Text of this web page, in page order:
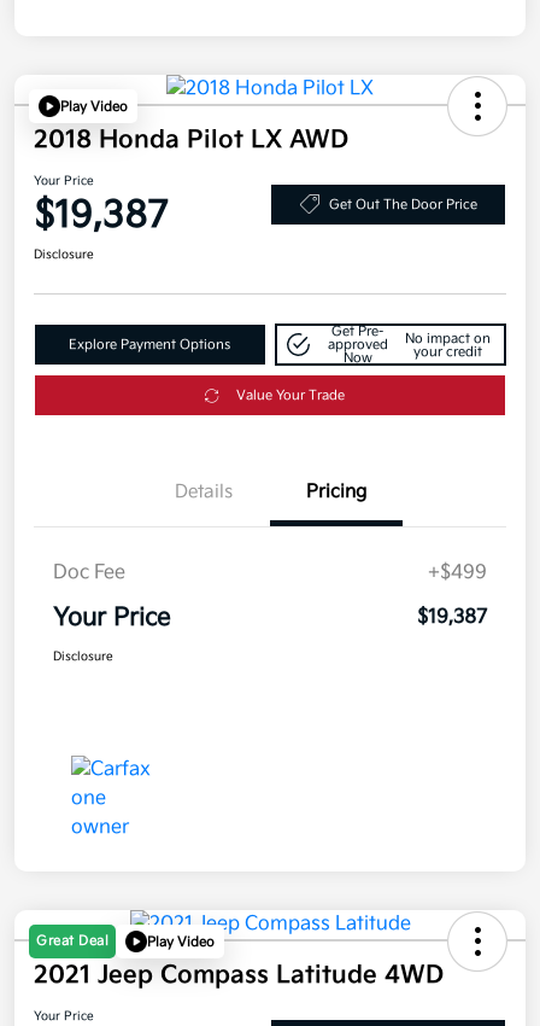
Play Video
2018 Honda Pilot LX AWD
Your Price
$19,387 Get Out The Door Price
Disclosure
Explore Payment Options
Get Pre-
approved
Now
No impact on
your credit
Value Your Trade
Details Pricing
Doc Fee +$499
Your Price $19,387
Disclosure
Great Deal Play Video
2021 Jeep Compass Latitude 4WD
Your Price